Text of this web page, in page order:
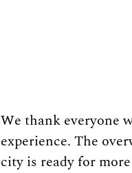
We thank everyone
experience. The
city is ready for